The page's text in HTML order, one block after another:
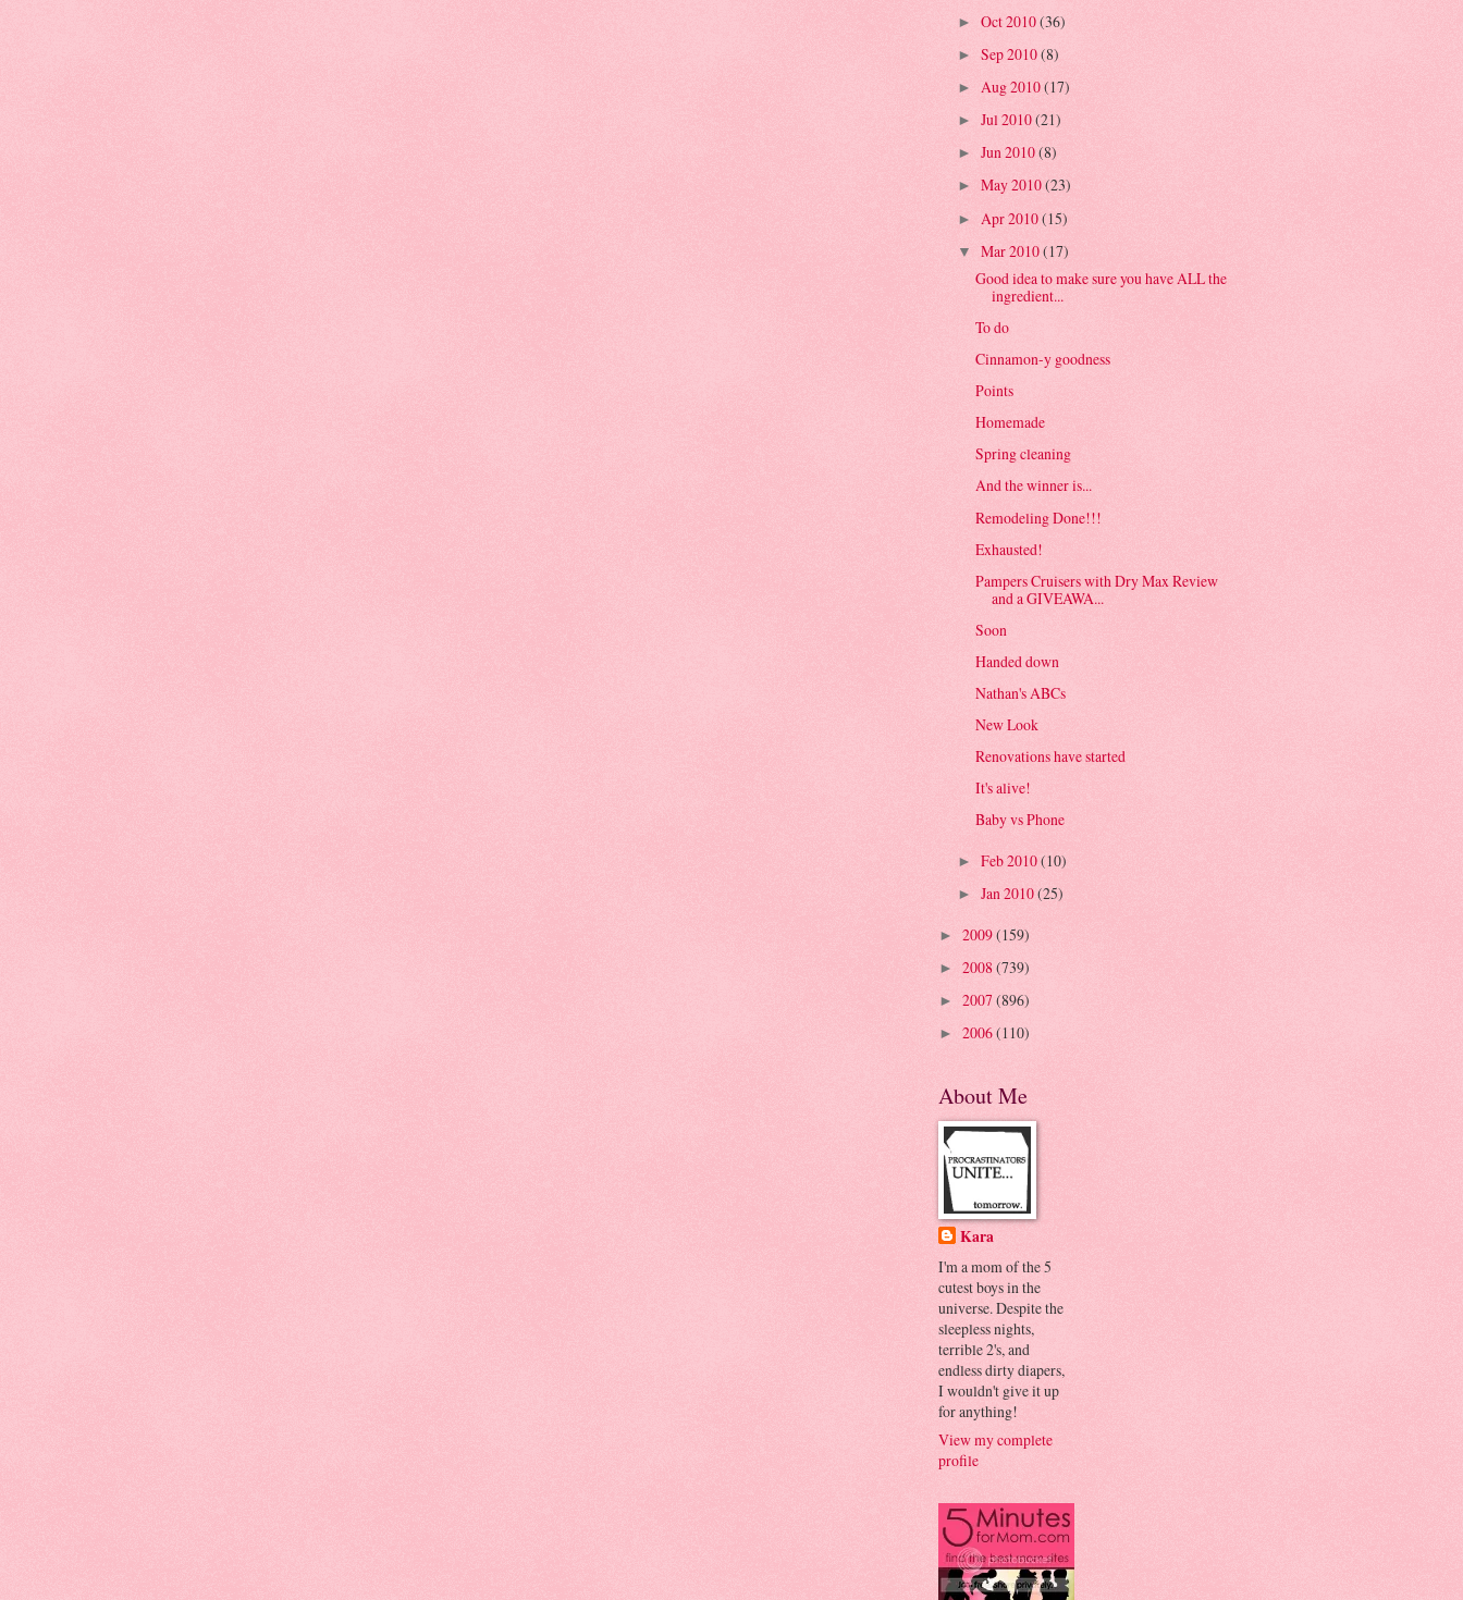
► Oct 2010(36)
► Sep 2010(8)
► Aug 2010(17)
► Jul 2010(21)
► Jun 2010(8)
► May 2010(23)
► Apr 2010(15)
▼ Mar 2010(17)
Good idea to make sure you have ALL the
ingredient...
To do
Cinnamon-y goodness
Points
Homemade
Spring cleaning
And the winner is...
Remodeling Done!!!
Exhausted!
Pampers Cruisers with Dry Max Review
and a GIVEAWA...
Soon
Handed down
Nathan's ABCs
New Look
Renovations have started
It's alive!
Baby vs Phone
► Feb 2010(10)
► Jan 2010(25)
► 2009(159)
► 2008 (739)
► 2007 (896)
► 2006(110)
About Me
Kara
I'm a mom of the 5
cutest boys in the
universe. Despite the
sleepless nights,
terrible 2's, and
endless dirty diapers,
I wouldn't give it up
for anything!
View my complete
profile